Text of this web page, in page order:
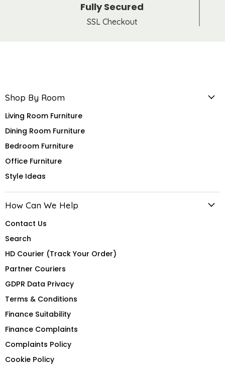
Fully Secured
SSL Checkout
Shop By Room
Living Room Furniture
Dining Room Furniture
Bedroom Furniture
Office Furniture
Style Ideas
How Can We Help
Contact Us
Search
HD Courier (Track Your Order)
Partner Couriers
GDPR Data Privacy
Terms & Conditions
Finance Suitability
Finance Complaints
Complaints Policy
Cookie Policy